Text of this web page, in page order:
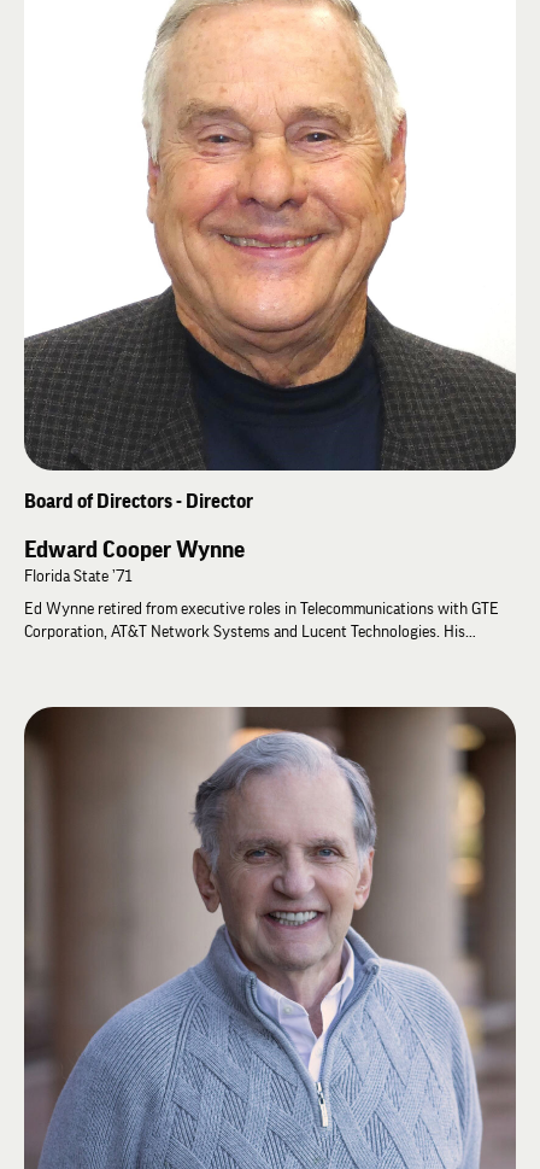
active brethren of Lambda Chi elected Ed “2019 Alumnus of the Year.”
Subsequently, Ed earned a Doctor of Business Administration (D.B.A.)
from Walden University. Using the conceptual framework learned at
Harvard’s John F. Kennedy School of Government, Ed’s doctoral study was
“Credit Strategies for Small and Medium-Sized Enterprises Within a
Changing Environment.” Later, Ed earned a Master of Laws (LL.M.) from
the University of Liverpool (UK). ” Ed is a third generation Farmers
Banker. He has 40 years executive and board leadership experience. Ed
has served Farmers Bank in virtually every capacity. He was elected
Wilkinson Banking Corporation CEO 1986 and Farmers Bank President
1994. He is secretary of Arkansas Community Bankers Association
Executive Board. Ed also served in both the U. S. Navy and the Arkansas
Board of Directors - Director
Edward Cooper Wynne
Florida State ’71
Ed Wynne retired from executive roles in Telecommunications with GTE
Corporation, AT&T Network Systems and Lucent Technologies. His
Ed received his BA in Political Science and Spanish from Florida State
University and his MLA focused on international studies from Southern
Methodist University. Ed held High Zeta leadership positions at his Zeta
Rho chapter before becoming a Chapter Consultant at ΛΧΑ Headquarters.
Ed has advanced studies from the University of Valencia (Spain), Tec de
Monterrey (Mexico), the University of Athens (Greece) and the University
Following his career in international business, Ed served in the U.S.
Department of State as a Diplomatic Housing Director and over his career
has lived in 7 countries. Currently, Ed and his spouse John Payne split
their time between Dallas, Texas, and Athens, Greece. Ed has served
church roles at a 1200+ member church as Treasurer, Board of Trustees
member and Endowment Committee representative. Presently, Ed serves
on the Alumni Advisory Board of the Iota Pi chapter at Texas Christian
University. He loves distance swimming, biking, snow skiing, Lambda Chi
and more.